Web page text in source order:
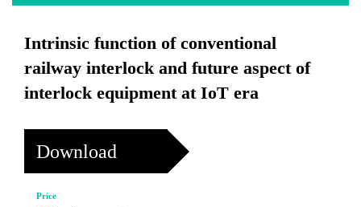
Intrinsic function of conventional
railway interlock and future aspect of
interlock equipment at IoT era
Download
Price